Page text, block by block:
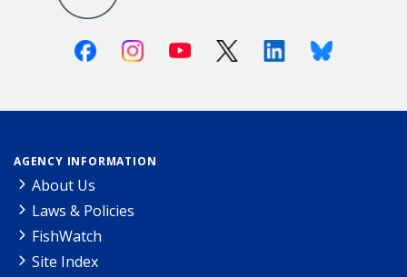
FacebookInstagramYoutube X (Twitter)LinkedinBluesky
AGENCY INFORMATION
About Us
Laws & Policies
FishWatch
Site Index